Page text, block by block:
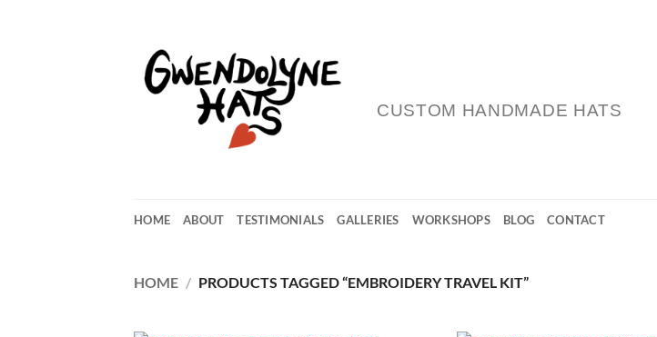
CUSTOM HANDMADE HATS
HOME ABOUT TESTIMONIALS GALLERIES WORKSHOPS BLOG CONTACT
HOME / PRODUCTS TAGGED “EMBROIDERY TRAVEL KIT”